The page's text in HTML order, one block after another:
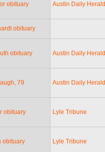
obituary Austin Daily Herald
obituary
obituary Austin Daily Herald
79 Austin Daily Herald
obituary Lyle Tribune
obituary Lyle Tribune